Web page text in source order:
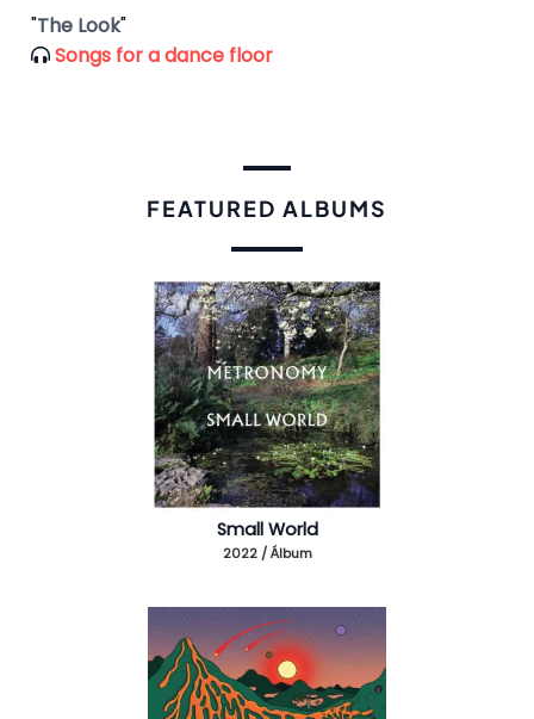
"The Look"
Songs for a dance floor
FEATURED ALBUMS
Small World
2022 / Álbum